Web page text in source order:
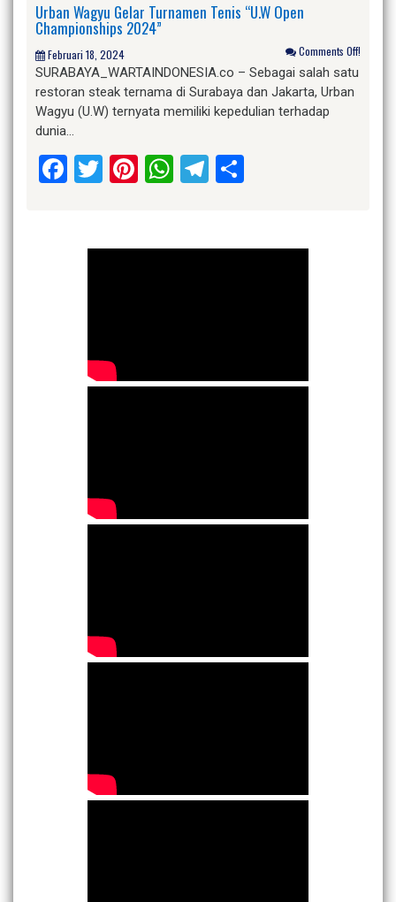
Urban Wagyu Gelar Turnamen Tenis “U.W Open
Championships 2024”
Februari 18, 2024 Comments Off!
SURABAYA­_WARTAINDONESIA.co – Sebagai salah satu
restoran steak ternama di Surabaya dan Jakarta, Urban
Wagyu (U.W) ternyata memiliki kepedulian terhadap
dunia…
Facebook
Twitter
Pinterest
WhatsApp
Telegram